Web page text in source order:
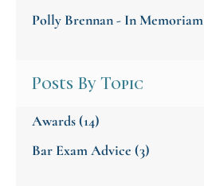
Polly Brennan - In Memoriam
Posts By Topic
Awards(14)
Bar Exam Advice (3)